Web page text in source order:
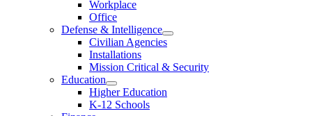
Workplace
Office
Defense & Intelligence
Civilian Agencies
Installations
Mission Critical & Security
Education
Higher Education
K-12 Schools